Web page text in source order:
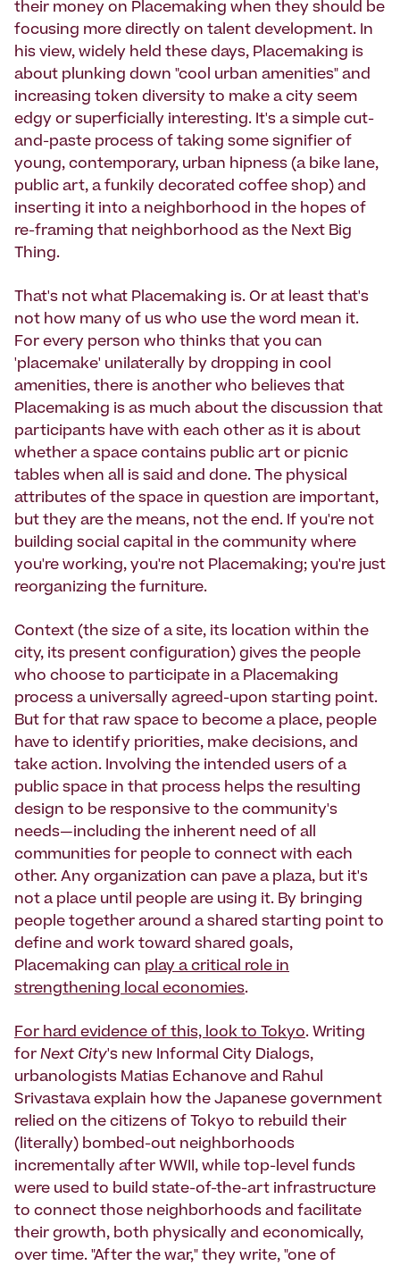
their money on Placemaking when they should be
focusing more directly on talent development. In
his view, widely held these days, Placemaking is
about plunking down "cool urban amenities" and
increasing token diversity to make a city seem
edgy or superficially interesting. It's a simple cut-
and-paste process of taking some signifier of
young, contemporary, urban hipness (a bike lane,
public art, a funkily decorated coffee shop) and
inserting it into a neighborhood in the hopes of
re-framing that neighborhood as the Next Big
Thing.
That's not what Placemaking is. Or at least that's
not how many of us who use the word mean it.
For every person who thinks that you can
'placemake' unilaterally by dropping in cool
amenities, there is another who believes that
Placemaking is as much about the discussion that
participants have with each other as it is about
whether a space contains public art or picnic
tables when all is said and done. The physical
attributes of the space in question are important,
but they are the means, not the end. If you're not
building social capital in the community where
you're working, you're not Placemaking; you're just
reorganizing the furniture.
Context (the size of a site, its location within the
city, its present configuration) gives the people
who choose to participate in a Placemaking
process a universally agreed-upon starting point.
But for that raw space to become a place, people
have to identify priorities, make decisions, and
take action. Involving the intended users of a
public space in that process helps the resulting
design to be responsive to the community's
needs—including the inherent need of all
communities for people to connect with each
other. Any organization can pave a plaza, but it's
not a place until people are using it. By bringing
people together around a shared starting point to
define and work toward shared goals,
Placemaking can play a critical role in
strengthening local economies.
For hard evidence of this, look to Tokyo. Writing
for Next City's new Informal City Dialogs,
urbanologists Matias Echanove and Rahul
Srivastava explain how the Japanese government
relied on the citizens of Tokyo to rebuild their
(literally) bombed-out neighborhoods
incrementally after WWII, while top-level funds
were used to build state-of-the-art infrastructure
to connect those neighborhoods and facilitate
their growth, both physically and economically,
over time. "After the war," they write, "one of